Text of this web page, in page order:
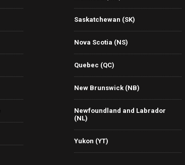
Saskatchewan (SK)
Nova Scotia (NS)
Quebec (QC)
New Brunswick (NB)
Newfoundland and Labrador
(NL)
Yukon (YT)